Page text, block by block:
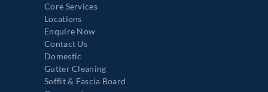
Core Services
Locations
Enquire Now
Contact Us
Domestic
Gutter Cleaning
Soffit & Fascia Board